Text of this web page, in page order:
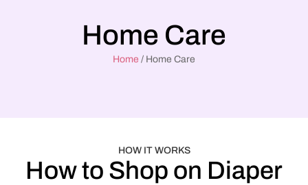
Home Care
Home / Home Care
HOW IT WORKS
How to Shop on Diaper